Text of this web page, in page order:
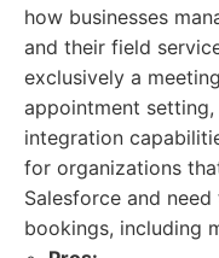
how businesses
and their field
exclusively a
appointment
integration
for organizations
Salesforce and
bookings, including